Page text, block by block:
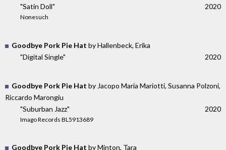
"Satin Doll"
Nonesuch
2020
Goodbye Pork Pie Hat by Hallenbeck, Erika
"Digital Single"
2020
Goodbye Pork Pie Hat by Jacopo Maria Mariotti, Susanna Polzoni,
Riccardo Marongiu
"Suburban Jazz"
Imago Records BL5913689
2020
Goodbye Pork Pie Hat by Minton, Tara